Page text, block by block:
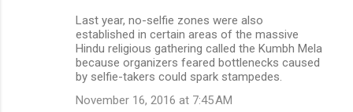
Last year, no-selfie zones were also
established in certain areas of the massive
Hindu religious gathering called the Kumbh Mela
because organizers feared bottlenecks caused
by selfie-takers could spark stampedes.
November 16, 2016 at 7:45 AM